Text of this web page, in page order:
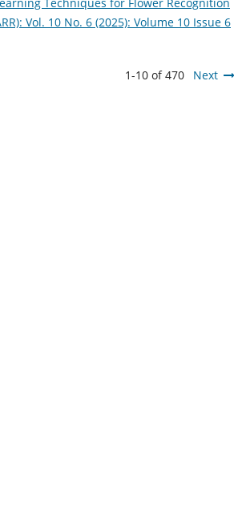
Vol. 10 No. 6 (2025): Volume 10 Issue 6
1-10 of 470 Next